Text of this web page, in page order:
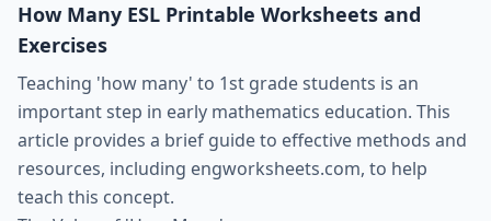
How Many ESL Printable Worksheets and
Exercises
Teaching 'how many' to 1st grade students is an
important step in early mathematics education. This
article provides a brief guide to effective methods and
resources, including engworksheets.com, to help
teach this concept.